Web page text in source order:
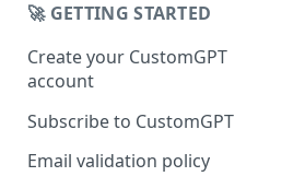
🚀 GETTING STARTED
Create your CustomGPT
account
Subscribe to CustomGPT
Email validation policy